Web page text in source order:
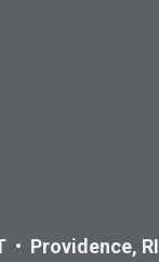
• Providence, RI